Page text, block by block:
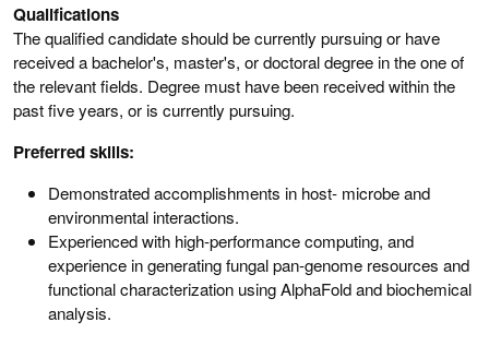
Qualifications
The qualified candidate should be currently pursuing or have
received a bachelor's, master's, or doctoral degree in the one of
the relevant fields. Degree must have been received within the
past five years, or is currently pursuing.
Preferred skills:
Demonstrated accomplishments in host- microbe and
environmental interactions.
Experienced with high-performance computing, and
experience in generating fungal pan-genome resources and
functional characterization using AlphaFold and biochemical
analysis.